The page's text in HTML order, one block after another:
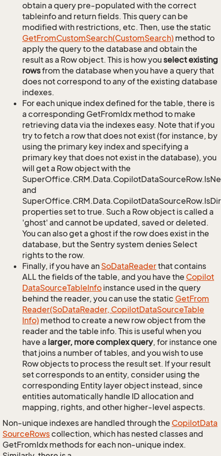
obtain a query pre-populated with the correct
tableinfo and return fields. This query can be
modified with restrictions, etc. Then, use the static
GetFromCustomSearch(CustomSearch) method to
apply the query to the database and obtain the
result as a Row object. This is how youselect existing
rowsfrom the database when you have a query that
does not correspond to any of the existing database
indexes.
For each unique index defined for the table, there is
a corresponding GetFromIdx method to make
retrieving data via the indexes easy. Note that if you
try to fetch a row that does not exist (for instance, by
using the primary key index and specifying a
primary key that does not exist in the database), you
will get a Row object with the
and
properties set to true. Such a Row object is called a
'ghost' and cannot be updated, saved or deleted.
You can also get a ghost if the row does exist in the
database, but the Sentry system denies Select
rights to the row.
Finally, if you have an SoDataReaderthat contains
ALL the fields of the table, and you have the Copilot
DataSourceTableInfo instance used in the query
behind the reader, you can use the static GetFrom
Reader(SoDataReader, CopilotDataSourceTable
Info) method to create a new row object from the
reader and the table info. This is useful when you
have a larger, more complex query, for instance one
that joins a number of tables, and you wish to use
Row objects to process the result set. If your result
set corresponds to an entity, consider using the
corresponding Entity layer object instead, since
entities automatically handle ID allocation and
mapping, rights, and other higher-level aspects.
Non-unique indexes are handled through the CopilotData
SourceRowscollection, which has nested classes and
GetFromIdx methods for each non-unique index.